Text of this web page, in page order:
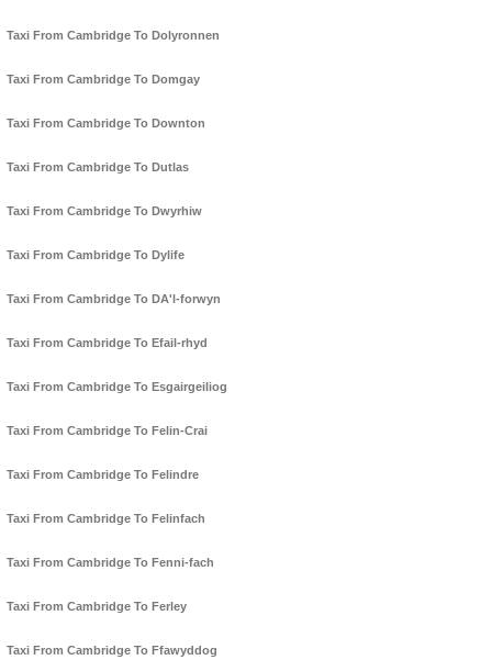
Taxi From Cambridge To Dolyronnen
Taxi From Cambridge To Domgay
Taxi From Cambridge To Downton
Taxi From Cambridge To Dutlas
Taxi From Cambridge To Dwyrhiw
Taxi From Cambridge To Dylife
Taxi From Cambridge To DA'l-forwyn
Taxi From Cambridge To Efail-rhyd
Taxi From Cambridge To Esgairgeiliog
Taxi From Cambridge To Felin-Crai
Taxi From Cambridge To Felindre
Taxi From Cambridge To Felinfach
Taxi From Cambridge To Fenni-fach
Taxi From Cambridge To Ferley
Taxi From Cambridge To Ffawyddog